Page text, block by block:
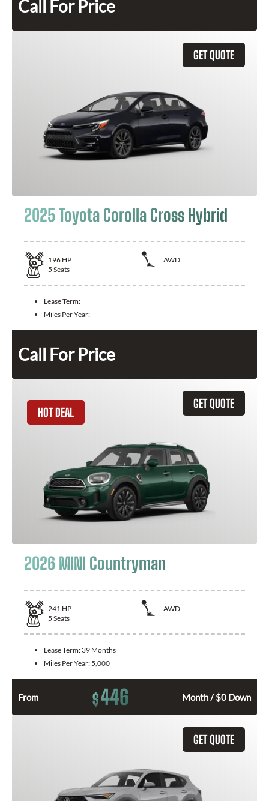
Call For Price
GET QUOTE
2025 Toyota Corolla Cross Hybrid
196 HP
AWD
5 Seats
Lease Term:
Miles Per Year:
Call For Price
GET QUOTE
HOT DEAL
2026 MINI Countryman
241 HP
AWD
5 Seats
Lease Term: 39 Months
Miles Per Year: 5,000
From $446 Month / $0 Down
GET QUOTE